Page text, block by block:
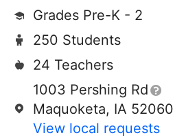
Grades Pre-K - 2
250 Students
24 Teachers
1003 Pershing Rd
Maquoketa, IA 52060
View local requests